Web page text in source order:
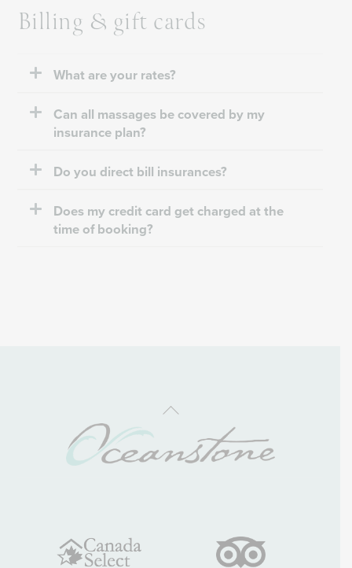
Billing & gift cards
What are your rates?
Can all massages be covered by my
insurance plan?
Do you direct bill insurances?
Does my credit card get charged at the
time of booking?
Back